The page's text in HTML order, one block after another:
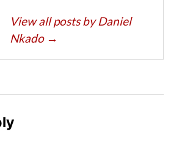
View all posts by Daniel
Nkado →